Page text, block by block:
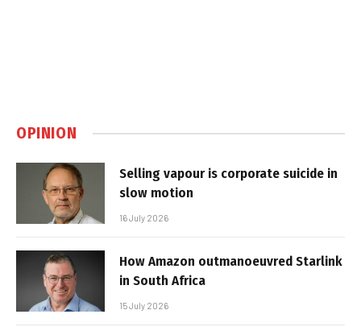
OPINION
Selling vapour is corporate suicide in
slow motion
16 July 2026
How Amazon outmanoeuvred Starlink
in South Africa
15 July 2026